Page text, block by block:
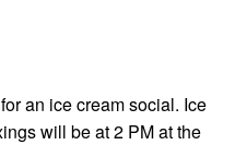
an ice cream social. Ice
will be at 2 PM at the